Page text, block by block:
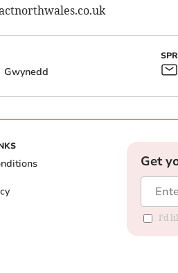
Gwynedd
Get
I'd